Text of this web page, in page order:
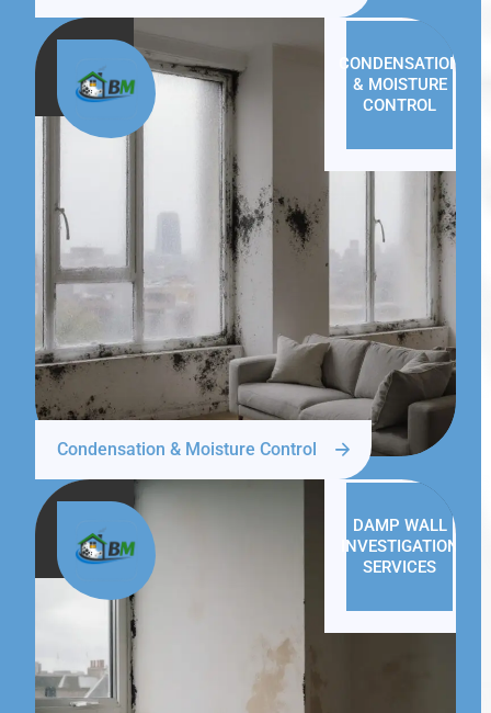
CONDENSATION
& MOISTURE
CONTROL
Condensation & Moisture Control
DAMP WALL
INVESTIGATION
SERVICES